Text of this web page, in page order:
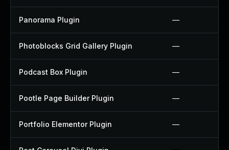
Panorama Plugin —
Photoblocks Grid Gallery Plugin —
Podcast Box Plugin —
Pootle Page Builder Plugin —
Portfolio Elementor Plugin —